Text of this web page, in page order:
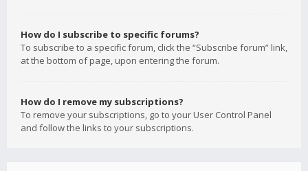
How do I subscribe to specific forums?
To subscribe to a specific forum, click the “Subscribe forum” link,
at the bottom of page, upon entering the forum.
How do I remove my subscriptions?
To remove your subscriptions, go to your User Control Panel
and follow the links to your subscriptions.